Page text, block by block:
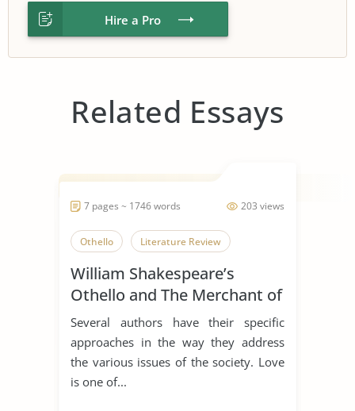
Hire a Pro
Related Essays
203 views
7 pages ~ 1746 words
Othello Literature Review
William Shakespeare’s
Othello and The Merchant of
Venice
Several authors have their specific
approaches in the way they address
the various issues of the society. Love
is one of...